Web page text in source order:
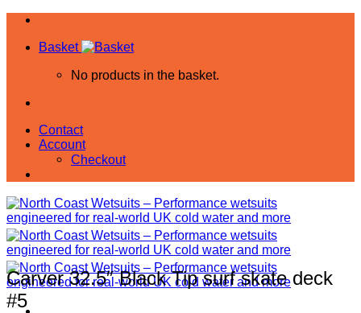
Skip
contentBasket
No products in the basket.
Contact
Account
Checkout
Carver 32.5″ Black Tip surf skate deck
#5